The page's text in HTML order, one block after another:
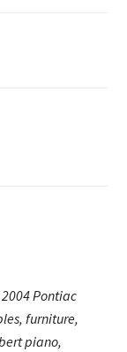
Pontiac
furniture,
piano,